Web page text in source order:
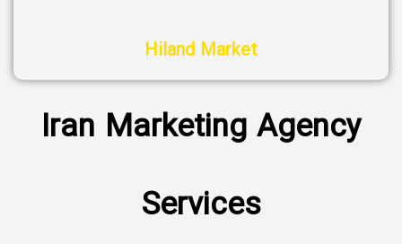
Hiland Market
Iran Marketing Agency
Services